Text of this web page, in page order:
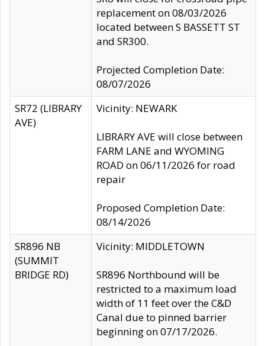
replacement on 08/03/2026
located between S BASSETT ST
and SR300.
Projected Completion Date:
08/07/2026
SR72 (LIBRARY
AVE)
Vicinity: NEWARK
LIBRARY AVE will close between
FARM LANE and WYOMING
ROAD on 06/11/2026 for road
repair
Proposed Completion Date:
08/14/2026
SR896 NB
(SUMMIT
BRIDGE RD)
Vicinity: MIDDLETOWN
SR896 Northbound will be
restricted to a maximum load
width of 11 feet over the C&D
Canal due to pinned barrier
beginning on 07/17/2026.